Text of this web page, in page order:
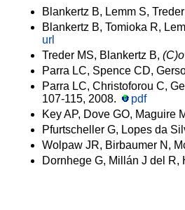
Blankertz B, Lemm S,
Blankertz B, Tomioka R,
url
Treder MS, Blankertz B,
Parra LC, Spence CD,
Parra LC, Christoforou C,
107-115, 2008.
pdf
Key AP, Dove GO, Maguire
Pfurtscheller G, Lopes da
Wolpaw JR, Birbaumer N,
Dornhege G, Millán J del R,